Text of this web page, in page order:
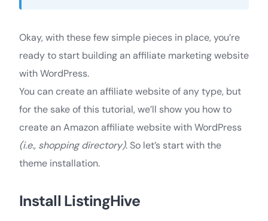
Okay, with these few simple pieces in place, you’re
ready to start building an affiliate marketing website
with WordPress.
You can create an affiliate website of any type, but
for the sake of this tutorial, we’ll show you how to
create an Amazon affiliate website with WordPress
(i.e., shopping directory). So let’s start with the
theme installation.
Install ListingHive